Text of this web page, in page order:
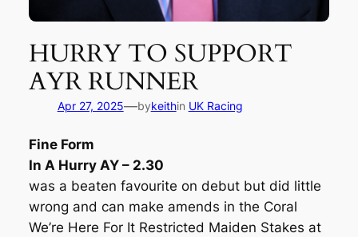
HURRY TO SUPPORT
AYR RUNNER
Apr 27, 2025—bykeithin UK Racing
Fine Form
In A Hurry AY – 2.30
was a beaten favourite on debut but did little
wrong and can make amends in the Coral
We’re Here For It Restricted Maiden Stakes at